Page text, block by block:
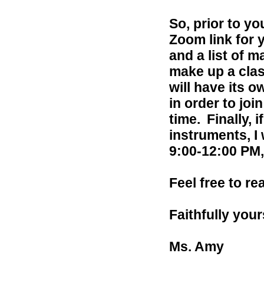
So, prior to
Zoom link for
and a list of
make up a
will have its
in order to
time. Finally,
instruments, I
9:00-12:00
Feel free to
Faithfully
Ms. Amy